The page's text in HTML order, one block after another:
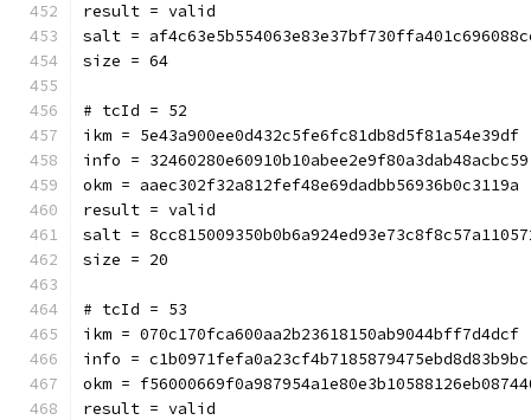
result = valid
salt =
size = 64
# tcId = 52
ikm = 5e43a900ee0d432c5fe6fc81db8d5f81a54e39df
info = 32460280e60910b10abee2e9f80a3dab48acbc59
okm = aaec302f32a812fef48e69dadbb56936b0c3119a
result = valid
salt =
size = 20
# tcId = 53
ikm = 070c170fca600aa2b23618150ab9044bff7d4dcf
info = c1b0971fefa0a23cf4b7185879475ebd8d83b9bc
okm =
result = valid